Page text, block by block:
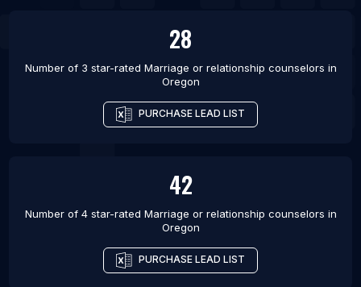
List Of Marriage or relationship counselors in
28
Number of 3 star-rated Marriage or relationship counselors in
Oregon
PURCHASE LEAD LIST
42
Number of 4 star-rated Marriage or relationship counselors in
Oregon
PURCHASE LEAD LIST